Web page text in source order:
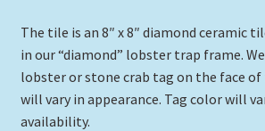
The tile is an 8″ x 8″ diamond ceramic
in our “diamond” lobster trap frame.
lobster or stone crab tag on the face of
will vary in appearance. Tag color will
availability.